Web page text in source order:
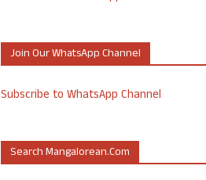
Join Our WhatsApp Channel
Subscribe to WhatsApp Channel
Search Mangalorean.com